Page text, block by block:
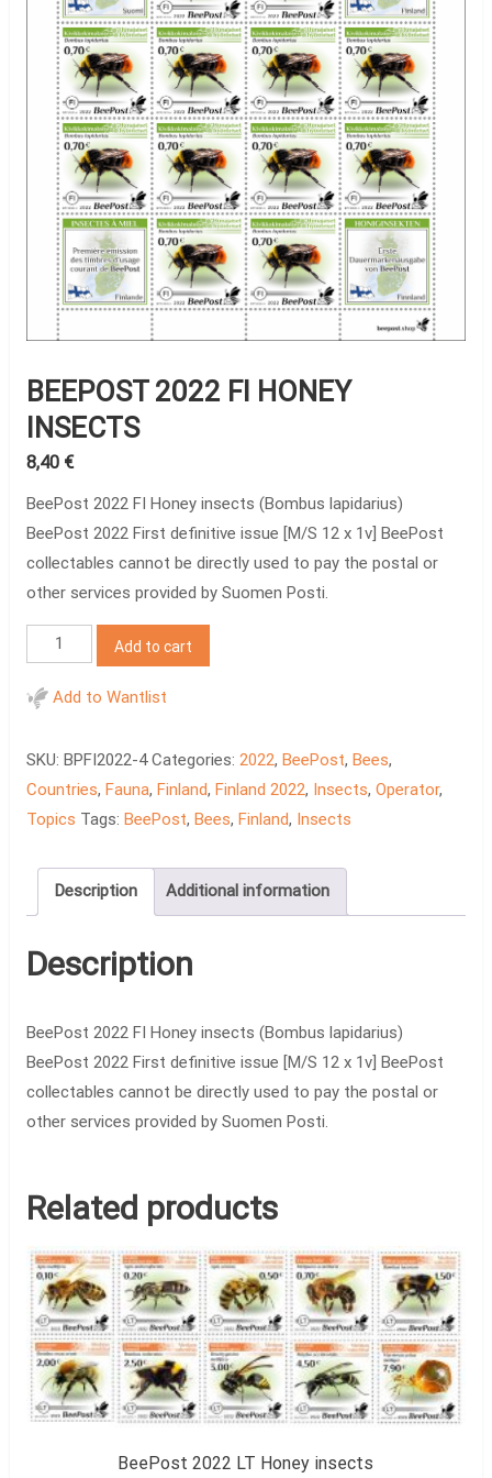
BEEPOST 2022 FI HONEY
INSECTS
8,40 €
BeePost 2022 FI Honey insects (Bombus lapidarius)
BeePost 2022 First definitive issue [M/S 12 x 1v] BeePost
collectables cannot be directly used to pay the postal or
other services provided by Suomen Posti.
BeePost
2022
FI
insects
quantity
Add to cart
Add to Wantlist
SKU: BPFI2022-4 Categories: 2022, BeePost, Bees,
Countries, Fauna, Finland, Finland 2022, Insects, Operator,
Topics Tags: BeePost, Bees, Finland, Insects
Description Additional information
Description
BeePost 2022 FI Honey insects (Bombus lapidarius)
BeePost 2022 First definitive issue [M/S 12 x 1v] BeePost
collectables cannot be directly used to pay the postal or
other services provided by Suomen Posti.
Related products
BeePost 2022 LT Honey insects